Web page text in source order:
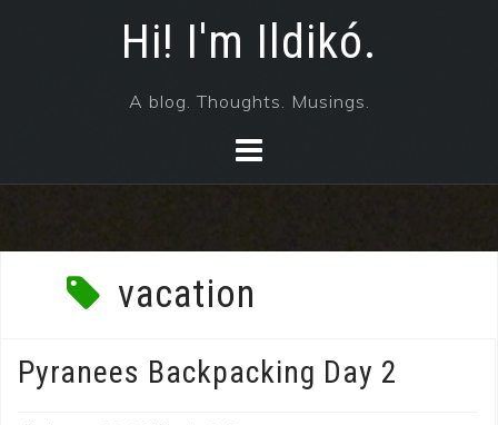
Hi! I'm Ildikó.
A blog. Thoughts. Musings.
vacation
Pyranees Backpacking Day 2